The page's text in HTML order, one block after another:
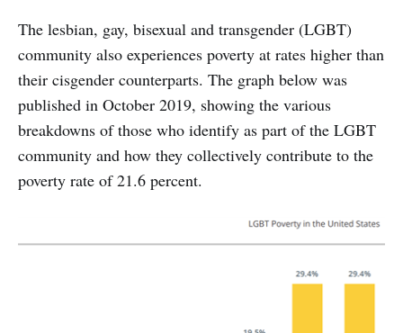
The lesbian, gay, bisexual and transgender (LGBT)
community also experiences poverty at rates higher than
their cisgender counterparts. The graph below was
published in October 2019, showing the various
breakdowns of those who identify as part of the LGBT
community and how they collectively contribute to the
poverty rate of 21.6 percent.